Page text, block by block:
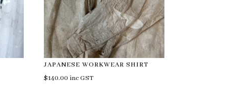
JAPANESE WORKWEAR SHIRT
$140.00 inc GST